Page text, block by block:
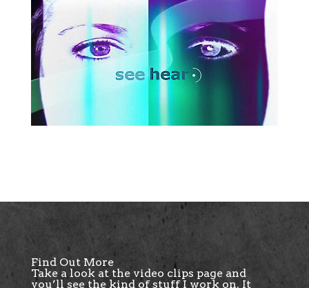
Find Out More
Take a look at the video clips pageand
you’ll see the kind of stuff I work on. It